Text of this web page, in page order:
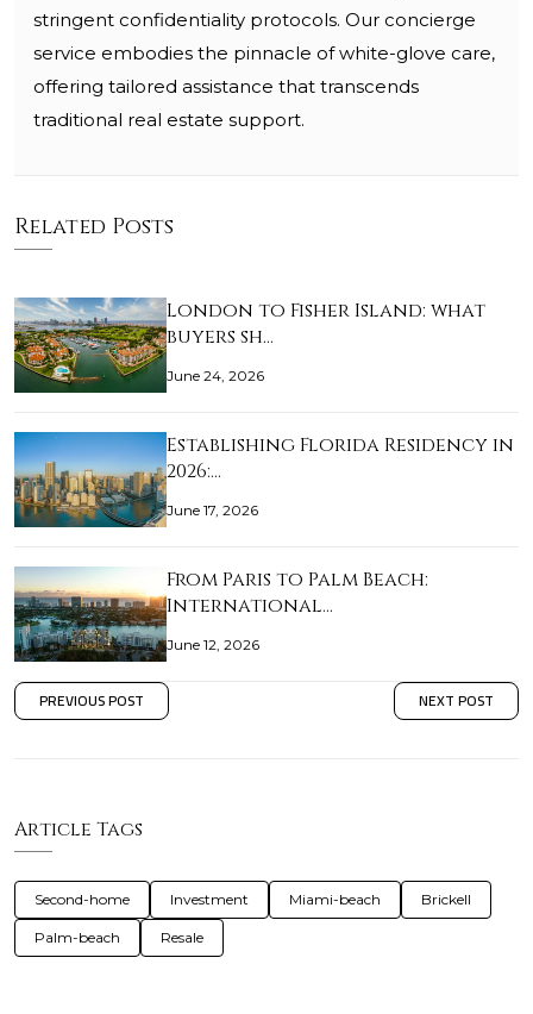
stringent confidentiality protocols. Our concierge
service embodies the pinnacle of white-glove care,
offering tailored assistance that transcends
traditional real estate support.
Related Posts
London to Fisher Island: what
buyers sh…
June 24, 2026
Establishing Florida Residency in
2026:…
June 17, 2026
From Paris to Palm Beach:
International…
June 12, 2026
PREVIOUS POST NEXT POST
Article Tags
Second-home Investment Miami-beach Brickell
Palm-beach Resale